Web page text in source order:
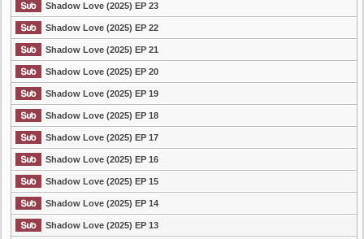
Shadow Love (2025) EP 23
Shadow Love (2025) EP 22
Shadow Love (2025) EP 21
Shadow Love (2025) EP 20
Shadow Love (2025) EP 19
Shadow Love (2025) EP 18
Shadow Love (2025) EP 17
Shadow Love (2025) EP 16
Shadow Love (2025) EP 15
Shadow Love (2025) EP 14
Shadow Love (2025) EP 13